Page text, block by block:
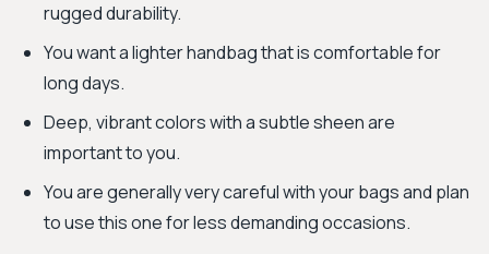
rugged durability.
You want a lighter handbag that is comfortable for
long days.
Deep, vibrant colors with a subtle sheen are
important to you.
You are generally very careful with your bags and plan
to use this one for less demanding occasions.